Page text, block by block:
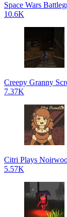
Space Wars
10.6K
Creepy Granny
7.37K
Citri Plays
5.57K